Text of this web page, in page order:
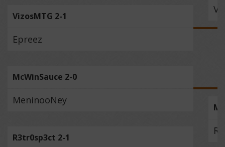
VizosMTG 2-1
Epreez
McWinSauce 2-0
MeninooNey
R3tr0sp3ct 2-1